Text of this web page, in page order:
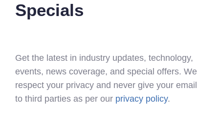
Specials
Get the latest in industry updates, technology,
events, news coverage, and special offers. We
respect your privacy and never give your email
to third parties as per our privacy policy.